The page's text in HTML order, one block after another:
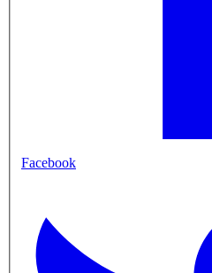
Facebook